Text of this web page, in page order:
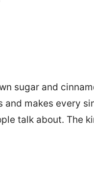
sugar and
makes every
talk about. The